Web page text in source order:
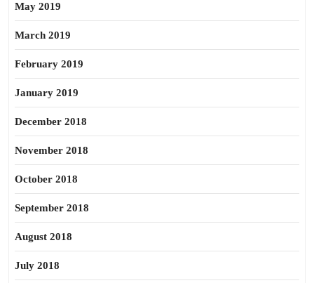
May 2019
March 2019
February 2019
January 2019
December 2018
November 2018
October 2018
September 2018
August 2018
July 2018